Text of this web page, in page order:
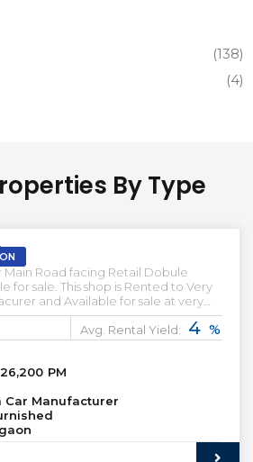
(138)
(4)
By Type
Main Road facing Retail Dobule
for sale. This shop is Rented to Very
and Available for sale at very
Retail Ground floor Front facing shop
Prices. Let us know if you're
Retail showroom in Gurgaon.
in Gurgaon. Commercial
premium Retail for sale Pre-
Gurgaon 99 Acres Magic Bricks
India
qwikkreturns/
Avg. Rental Yield: 4 %
PM
Car Manufacturer